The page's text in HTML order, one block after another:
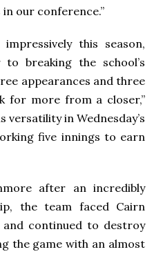
in our conference.”
this season,
breaking the school’s
appearances and three
for more from a closer,”
versatility in Wednesday’s
five innings to earn
after an incredibly
the team faced Cairn
continued to destroy
the game with an almost